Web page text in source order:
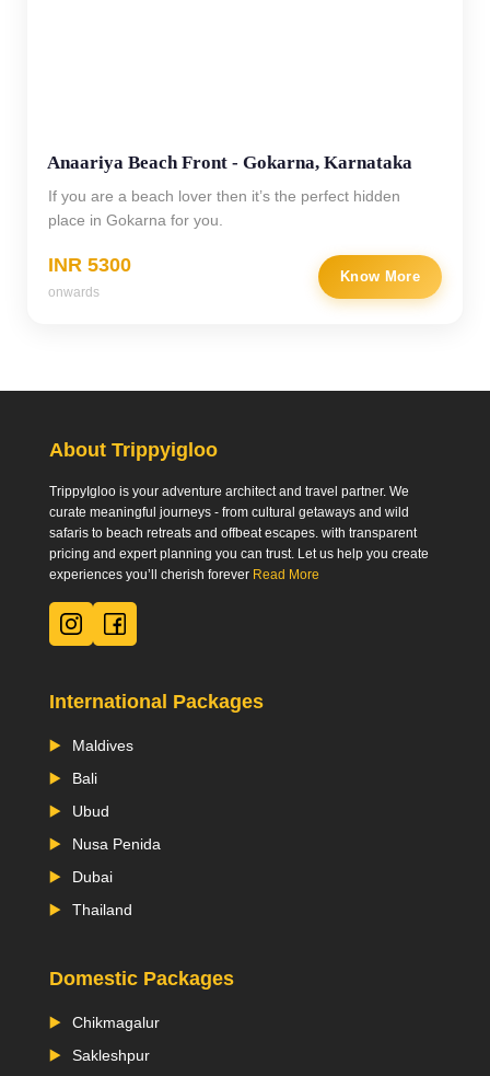
Anaariya Beach Front - Gokarna, Karnataka
If you are a beach lover then it’s the perfect hidden
place in Gokarna for you.
INR 5300
onwards
Know More
About Trippyigloo
TrippyIgloo is your adventure architect and travel partner. We
curate meaningful journeys - from cultural getaways and wild
safaris to beach retreats and offbeat escapes. with transparent
pricing and expert planning you can trust. Let us help you create
experiences you’ll cherish forever Read More
International Packages
Maldives
Bali
Ubud
Nusa Penida
Dubai
Thailand
Domestic Packages
Chikmagalur
Sakleshpur